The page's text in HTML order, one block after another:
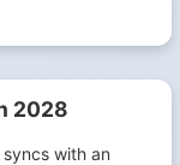
2028
with an